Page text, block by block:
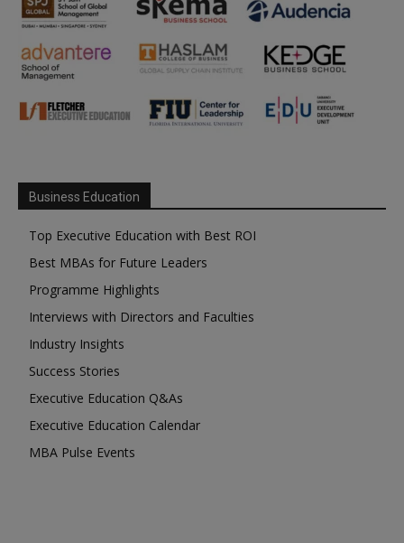
Business Education
Top Executive Education with Best ROI
Best MBAs for Future Leaders
Programme Highlights
Interviews with Directors and Faculties
Industry Insights
Success Stories
Executive Education Q&As
Executive Education Calendar
MBA Pulse Events